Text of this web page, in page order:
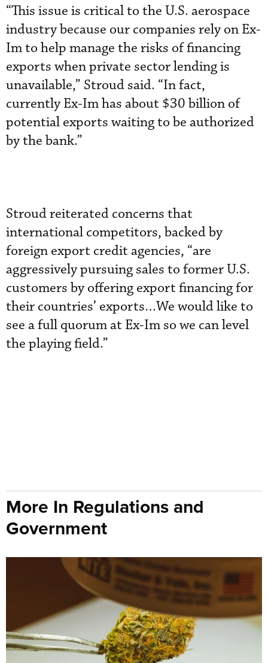
“This issue is critical to the U.S. aerospace
industry because our companies rely on Ex-
Im to help manage the risks of financing
exports when private sector lending is
unavailable,” Stroud said. “In fact,
currently Ex-Im has about $30 billion of
potential exports waiting to be authorized
by the bank.”
Stroud reiterated concerns that
international competitors, backed by
foreign export credit agencies, “are
aggressively pursuing sales to former U.S.
customers by offering export financing for
their countries’ exports…We would like to
see a full quorum at Ex-Im so we can level
the playing field.”
More In Regulations and
Government